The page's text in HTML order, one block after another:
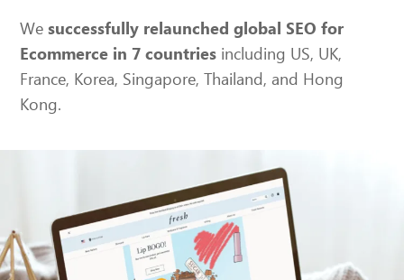
Wesuccessfully relaunched global SEO for
Ecommerce in 7 countries including US, UK,
France, Korea, Singapore, Thailand, and Hong
Kong.